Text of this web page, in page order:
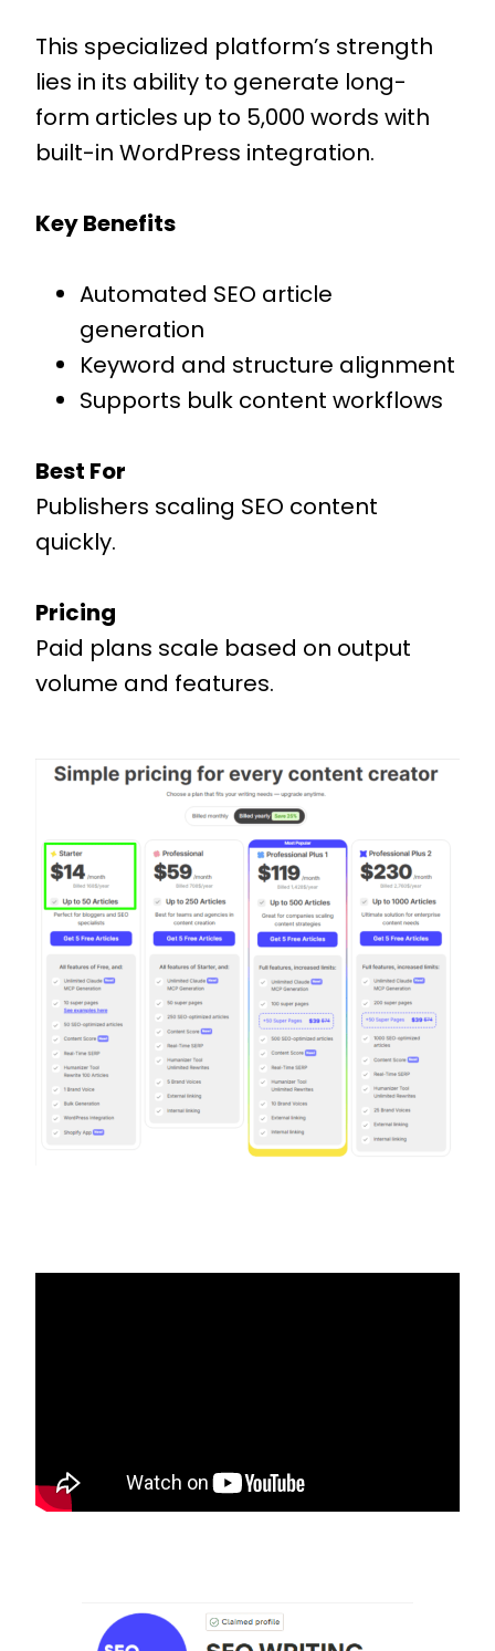
This specialized platform’s strength
lies in its ability to generate long-
form articles up to 5,000 words with
built-in WordPress integration.
Key Benefits
Automated SEO article
generation
Keyword and structure alignment
Supports bulk content workflows
Best For
Publishers scaling SEO content
quickly.
Pricing
Paid plans scale based on output
volume and features.